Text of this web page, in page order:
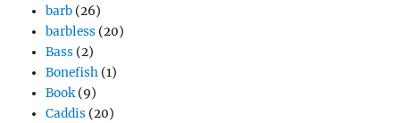
barb (26)
barbless (20)
Bass (2)
Bonefish (1)
Book(9)
Caddis (20)